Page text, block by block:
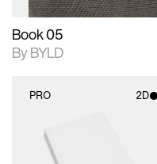
Book 05
By BYLD
PRO 2D
2D scene with
photographic details.
Includes support for